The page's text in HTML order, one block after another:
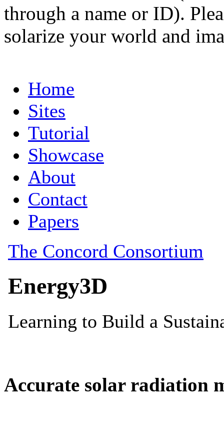
through a name or ID).
solarize your world and
Accurate solar radiation